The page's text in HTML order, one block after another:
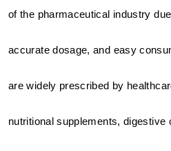
of the pharmaceutical industry
accurate dosage, and easy
are widely prescribed by
nutritional supplements, digestive